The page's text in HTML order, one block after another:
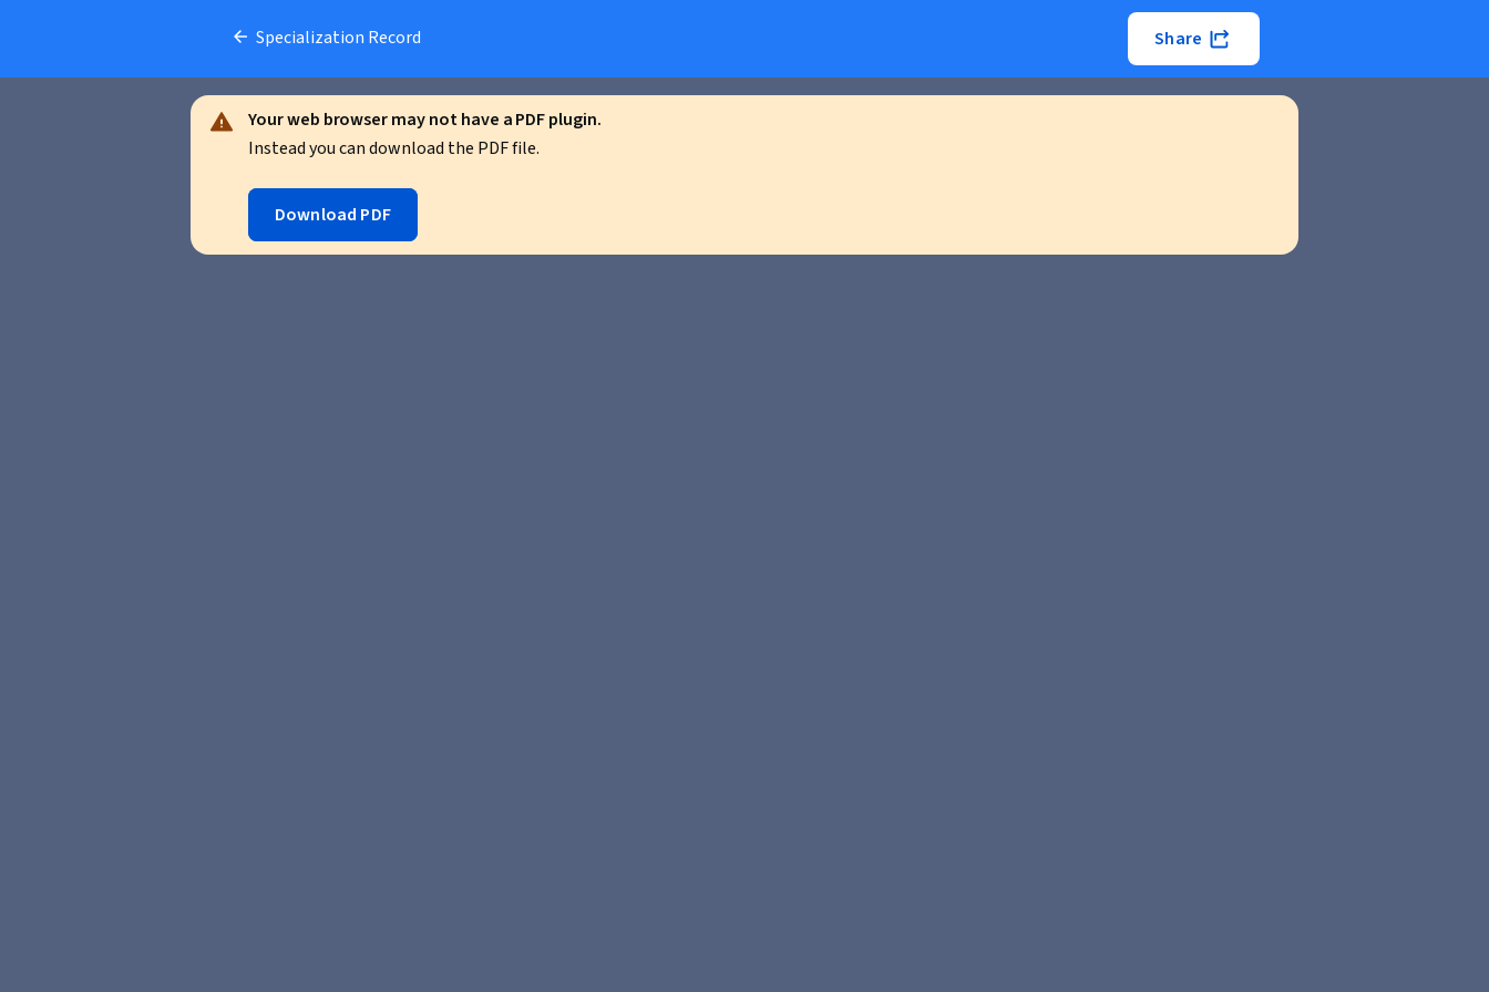
Specialization Record Share
Your web browser may not have a PDF plugin.
Instead you can download the PDF file.
Download PDF